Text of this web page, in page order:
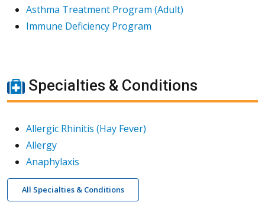
Asthma Treatment Program (Adult)
Immune Deficiency Program
Specialties & Conditions
Allergic Rhinitis (Hay Fever)
Allergy
Anaphylaxis
All Specialties & Conditions